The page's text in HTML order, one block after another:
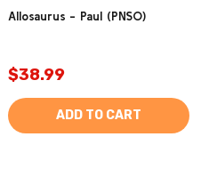
Allosaurus - Paul (PNSO)
$38.99
ADD TO CART